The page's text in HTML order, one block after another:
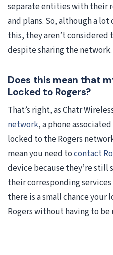
separate entities with their
and plans. So, although a
this, they aren’t
despite sharing the network.
Does this mean that
Locked to Rogers?
That’s right, as Chatr
network, a phone
locked to the Rogers
mean you need tocontact
device because they’re still
their corresponding
there is a small chance your
Rogers without having to be